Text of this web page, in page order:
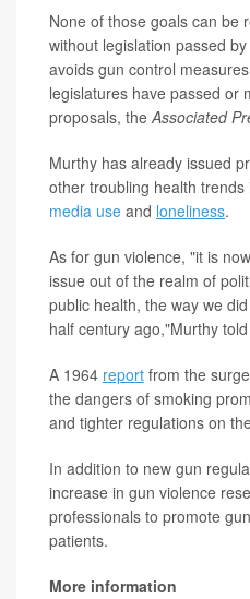
None of those goals can be
without legislation passed
avoids gun control
legislatures have passed or
proposals, theAssociated
Murthy has already issued
other troubling health trends
media use and loneliness.
As for gun violence, "it is
issue out of the realm of
public health, the way we
half century ago,"Murthy
A 1964 report from the
the dangers of smoking
and tighter regulations on
In addition to new gun
increase in gun violence
professionals to promote
patients.
More information